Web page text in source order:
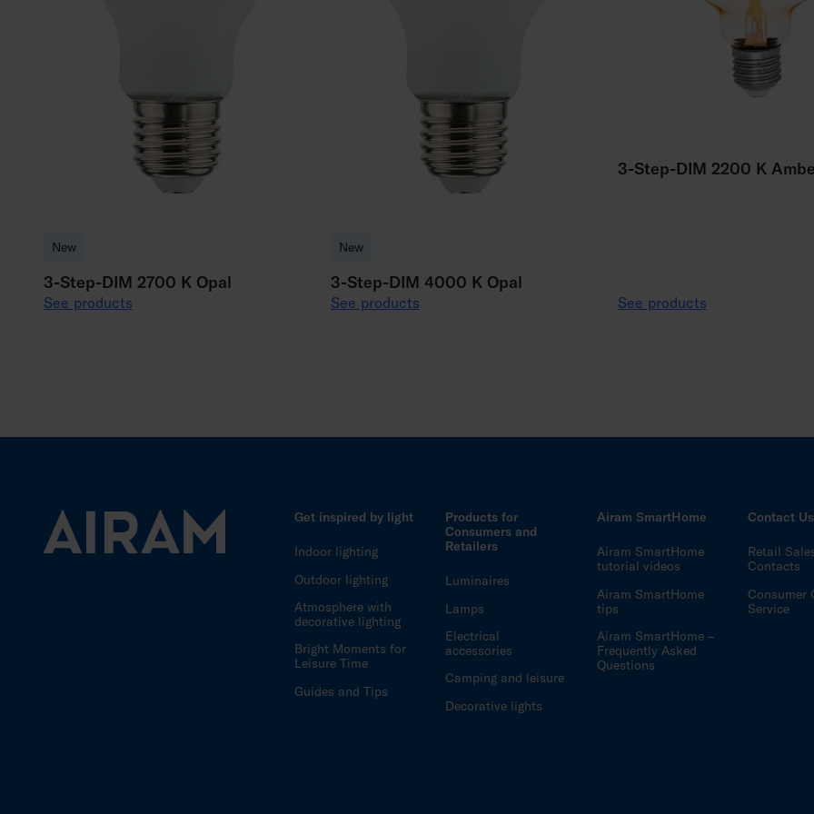
New
3-Step-DIM 2700 K Opal
See products
New
3-Step-DIM 4000 K Opal
See products
3-Step-DIM 2200 K
See products
Get inspired by light
Indoor lighting
Outdoor lighting
Atmosphere with
decorative lighting
Bright Moments for
Leisure Time
Guides and Tips
Products for
Consumers and
Retailers
Luminaires
Lamps
Electrical
accessories
Camping and leisure
Decorative lights
Airam SmartHome
Airam SmartHome
tutorial videos
Airam SmartHome
tips
Airam SmartHome –
Frequently Asked
Questions
Contact Us
Retail
Contacts
Consumer
Service